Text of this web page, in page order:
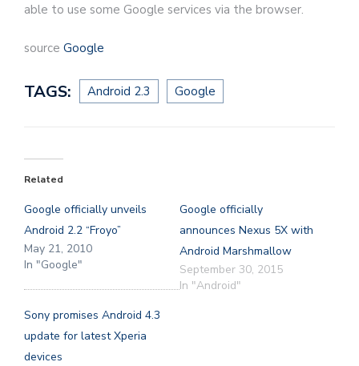
able to use some Google services via the browser.
source Google
TAGS: Android 2.3 Google
Related
Google officially unveils
Android 2.2 “Froyo”
May 21, 2010
In "Google"
Google officially
announces Nexus 5X with
Android Marshmallow
September 30, 2015
In "Android"
Sony promises Android 4.3
update for latest Xperia
devices